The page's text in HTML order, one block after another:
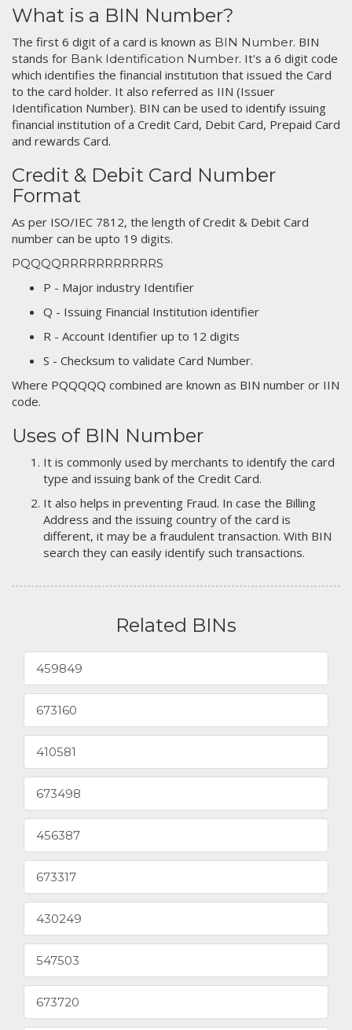
What is a BIN Number?
The first 6 digit of a card is known as BIN Number. BIN
stands for Bank Identification Number. It's a 6 digit code
which identifies the financial institution that issued the Card
to the card holder. It also referred as IIN (Issuer
Identification Number). BIN can be used to identify issuing
financial institution of a Credit Card, Debit Card, Prepaid Card
and rewards Card.
Credit & Debit Card Number
Format
As per ISO/IEC 7812, the length of Credit & Debit Card
number can be upto 19 digits.
PQQQQRRRRRRRRRRRS
P - Major industry Identifier
Q - Issuing Financial Institution identifier
R - Account Identifier up to 12 digits
S - Checksum to validate Card Number.
Where PQQQQQ combined are known as BIN number or IIN
code.
Uses of BIN Number
It is commonly used by merchants to identify the card
type and issuing bank of the Credit Card.
It also helps in preventing Fraud. In case the Billing
Address and the issuing country of the card is
different, it may be a fraudulent transaction. With BIN
search they can easily identify such transactions.
Related BINs
459849
673160
410581
673498
456387
673317
430249
547503
673720